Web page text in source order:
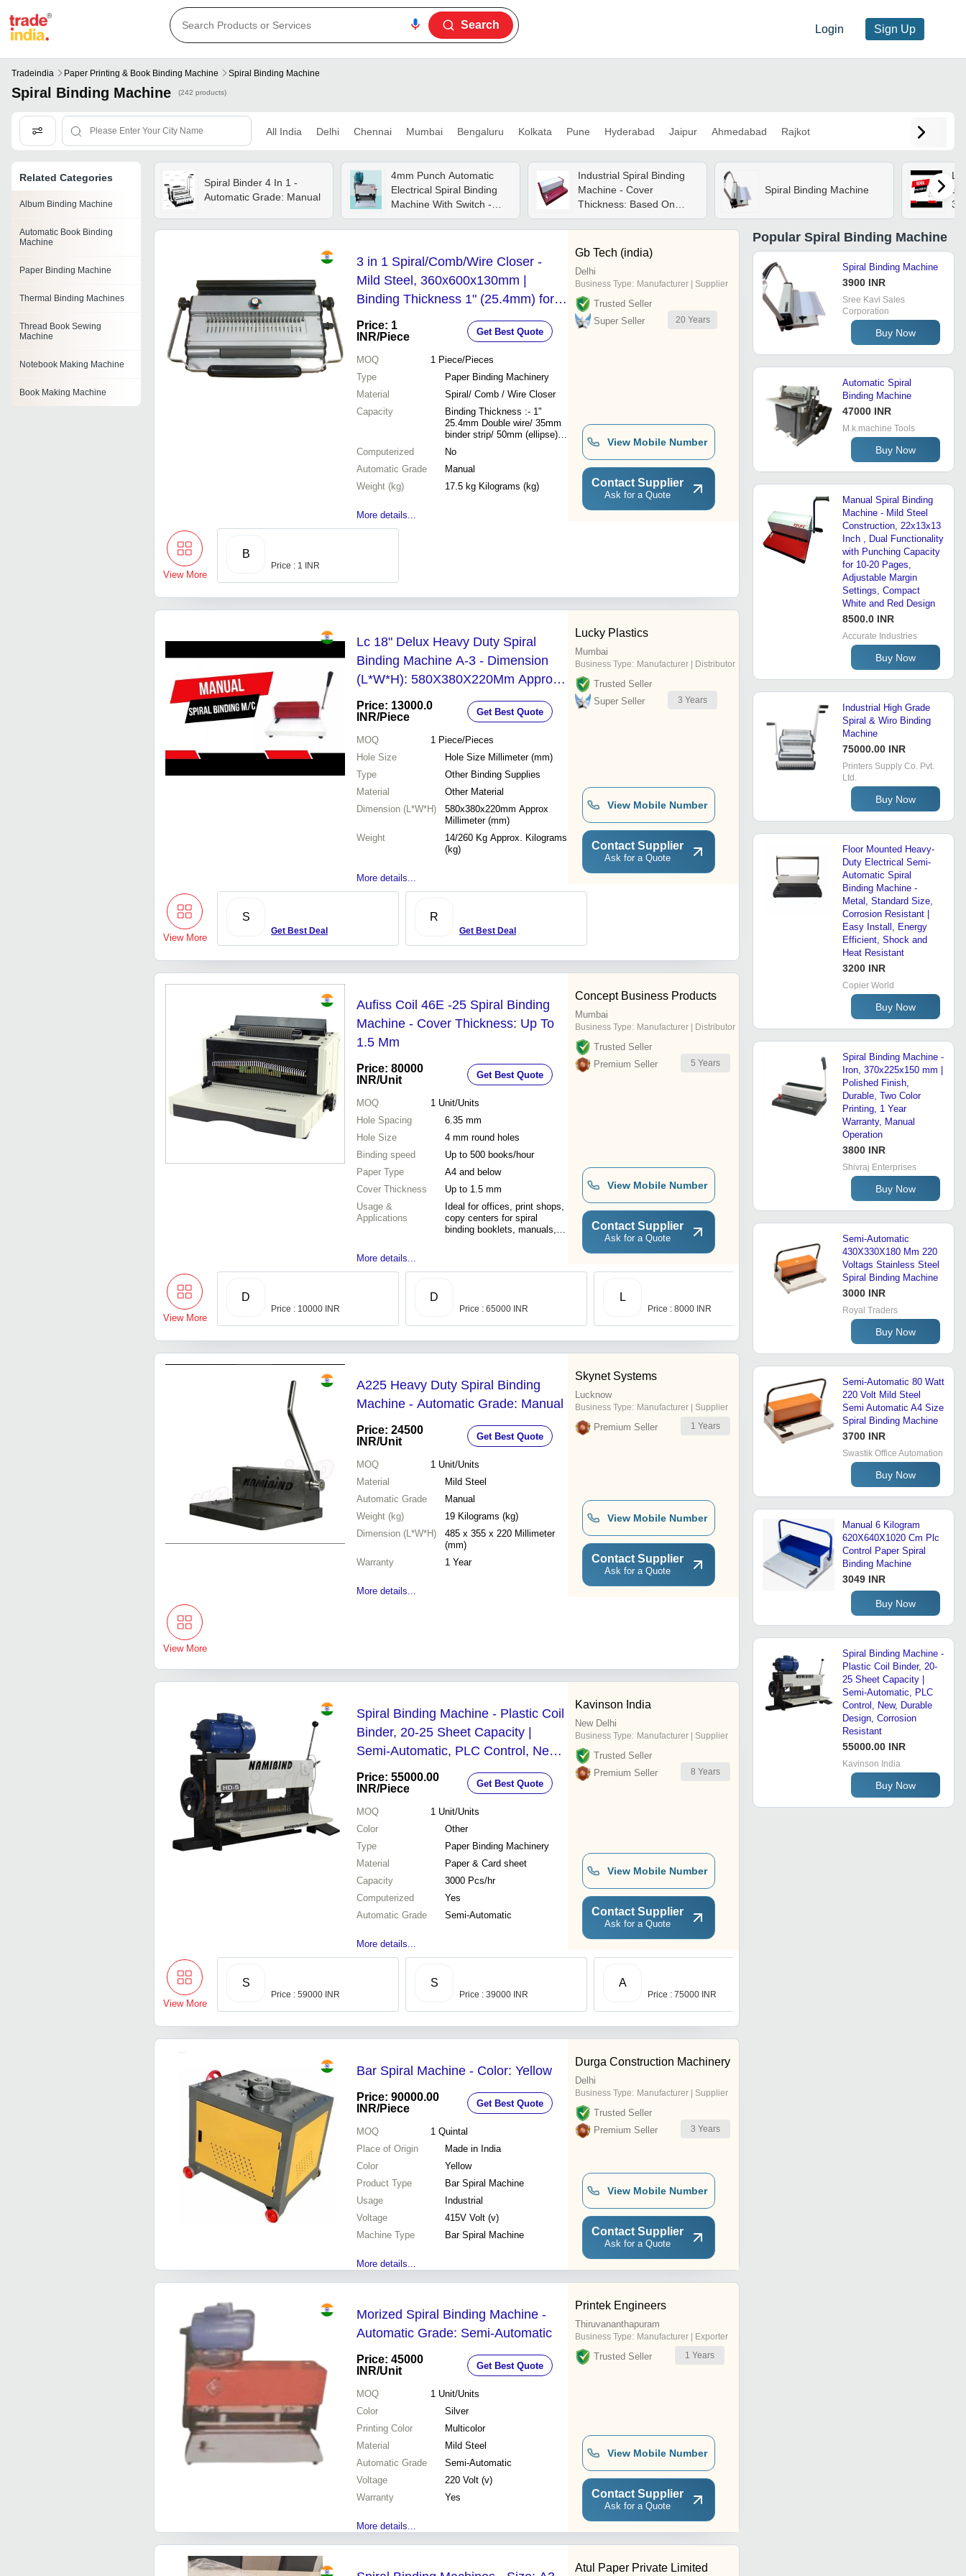
Login Sign Up
Search
Tradeindia Paper Printing & Book Binding Machine Spiral Binding Machine
Spiral Binding Machine (242 products)
All India Delhi Chennai Mumbai Bengaluru Kolkata Pune Hyderabad Jaipur Ahmedabad Rajkot
Related Categories
Album Binding Machine
Automatic Book Binding
Machine
Paper Binding Machine
Thermal Binding Machines
Thread Book Sewing
Machine
Notebook Making Machine
Book Making Machine
Spiral Binder 4 In 1 -
Automatic Grade: Manual
4mm Punch Automatic
Electrical Spiral Binding
Machine With Switch -
Automatic Grade: Semi-
automatic
Industrial Spiral Binding
Machine - Cover
Thickness: Based On
Product
Spiral Binding Machine
Lc
3 -
3 in 1 Spiral/Comb/Wire Closer -
Mild Steel, 360x600x130mm |
Binding Thickness 1" (25.4mm) for
Double Wire, 35mm Binder Strip,
50mm Ellipse, 25.4mm Plastic Coil
Price: 1
INR/Piece Get Best Quote
MOQ 1 Piece/Pieces
Type
Paper Binding Machinery
Material
Spiral/ Comb / Wire Closer
Capacity
Binding Thickness :- 1"
25.4mm Double wire/ 35mm
binder strip/ 50mm (ellipse)
binder strip/ 25.4mm plastic
coil
Computerized
No
Automatic Grade
Manual
Weight (kg)
17.5 kg Kilograms (kg)
More details...
Gb Tech (india)
Delhi
Business Type: Manufacturer | Supplier
Trusted Seller
Super Seller
20 Years
View Mobile Number
Contact Supplier
Ask for a Quote
View More
B
Price : 1 INR
Lc 18" Delux Heavy Duty Spiral
Binding Machine A-3 - Dimension
(L*W*H): 580X380X220Mm Approx
Millimeter (Mm)
Price: 13000.0
INR/Piece Get Best Quote
MOQ 1 Piece/Pieces
Hole Size
Hole Size Millimeter (mm)
Type
Other Binding Supplies
Material
Other Material
Dimension (L*W*H)
580x380x220mm Approx
Millimeter (mm)
Weight
14/260 Kg Approx. Kilograms
(kg)
More details...
Lucky Plastics
Mumbai
Business Type: Manufacturer | Distributor
Trusted Seller
Super Seller
3 Years
View Mobile Number
Contact Supplier
Ask for a Quote
View More
S
Get Best Deal
R
Get Best Deal
Aufiss Coil 46E -25 Spiral Binding
Machine - Cover Thickness: Up To
1.5 Mm
Price: 80000
INR/Unit Get Best Quote
MOQ 1 Unit/Units
Hole Spacing
6.35 mm
Hole Size
4 mm round holes
Binding speed
Up to 500 books/hour
Paper Type
A4 and below
Cover Thickness
Up to 1.5 mm
Usage &
Applications
Ideal for offices, print shops,
copy centers for spiral
binding booklets, manuals,
More details...
Concept Business Products
Mumbai
Business Type: Manufacturer | Distributor
Trusted Seller
Premium Seller
5 Years
View Mobile Number
Contact Supplier
Ask for a Quote
View More
D
Price : 10000 INR
D
Price : 65000 INR
L
Price : 8000 INR
A225 Heavy Duty Spiral Binding
Machine - Automatic Grade: Manual
Price: 24500
INR/Unit Get Best Quote
MOQ 1 Unit/Units
Material
Mild Steel
Automatic Grade
Manual
Weight (kg)
19 Kilograms (kg)
Dimension (L*W*H)
485 x 355 x 220 Millimeter
(mm)
Warranty
1 Year
More details...
Skynet Systems
Lucknow
Business Type: Manufacturer | Supplier
Premium Seller 1 Years
View Mobile Number
Contact Supplier
Ask for a Quote
View More
Spiral Binding Machine - Plastic Coil
Binder, 20-25 Sheet Capacity |
Semi-Automatic, PLC Control, New,
Durable Design, Corrosion Resistant
Price: 55000.00
INR/Piece Get Best Quote
MOQ 1 Unit/Units
Color
Other
Type
Paper Binding Machinery
Material
Paper & Card sheet
Capacity
3000 Pcs/hr
Computerized
Yes
Automatic Grade
Semi-Automatic
More details...
Kavinson India
New Delhi
Business Type: Manufacturer | Supplier
Trusted Seller
Premium Seller
8 Years
View Mobile Number
Contact Supplier
Ask for a Quote
View More
S
Price : 59000 INR
S
Price : 39000 INR
A
Price : 75000 INR
Bar Spiral Machine - Color: Yellow
Price: 90000.00
INR/Piece Get Best Quote
MOQ 1 Quintal
Place of Origin
Made in India
Color
Yellow
Product Type
Bar Spiral Machine
Usage
Industrial
Voltage
415V Volt (v)
Machine Type
Bar Spiral Machine
More details...
Durga Construction Machinery
Delhi
Business Type: Manufacturer | Supplier
Trusted Seller
Premium Seller
3 Years
View Mobile Number
Contact Supplier
Ask for a Quote
Morized Spiral Binding Machine -
Automatic Grade: Semi-Automatic
Price: 45000
INR/Unit Get Best Quote
MOQ 1 Unit/Units
Color
Silver
Printing Color
Multicolor
Material
Mild Steel
Automatic Grade
Semi-Automatic
Voltage
220 Volt (v)
Warranty
Yes
More details...
Printek Engineers
Thiruvananthapuram
Business Type: Manufacturer | Exporter
Trusted Seller 1 Years
View Mobile Number
Contact Supplier
Ask for a Quote
Atul Paper Private Limited
Popular Spiral Binding Machine
Spiral Binding Machine
3900 INR
Sree Kavi Sales
Corporation
Buy Now
Automatic Spiral
Binding Machine
47000 INR
M.k.machine Tools
Buy Now
Manual Spiral Binding
Machine - Mild Steel
Construction, 22x13x13
Inch , Dual Functionality
with Punching Capacity
for 10-20 Pages,
Adjustable Margin
Settings, Compact
White and Red Design
8500.0 INR
Accurate Industries
Buy Now
Industrial High Grade
Spiral & Wiro Binding
Machine
75000.00 INR
Printers Supply Co. Pvt.
Ltd.
Buy Now
Floor Mounted Heavy-
Duty Electrical Semi-
Automatic Spiral
Binding Machine -
Metal, Standard Size,
Corrosion Resistant |
Easy Install, Energy
Efficient, Shock and
Heat Resistant
3200 INR
Copier World
Buy Now
Spiral Binding Machine -
Iron, 370x225x150 mm |
Polished Finish,
Durable, Two Color
Printing, 1 Year
Warranty, Manual
Operation
3800 INR
Shivraj Enterprises
Buy Now
Semi-Automatic
430X330X180 Mm 220
Voltags Stainless Steel
Spiral Binding Machine
3000 INR
Royal Traders
Buy Now
Semi-Automatic 80 Watt
220 Volt Mild Steel
Semi Automatic A4 Size
Spiral Binding Machine
3700 INR
Swastik Office Automation
Buy Now
Manual 6 Kilogram
620X640X1020 Cm Plc
Control Paper Spiral
Binding Machine
3049 INR
Buy Now
Spiral Binding Machine -
Plastic Coil Binder, 20-
25 Sheet Capacity |
Semi-Automatic, PLC
Control, New, Durable
Design, Corrosion
Resistant
55000.00 INR
Kavinson India
Buy Now